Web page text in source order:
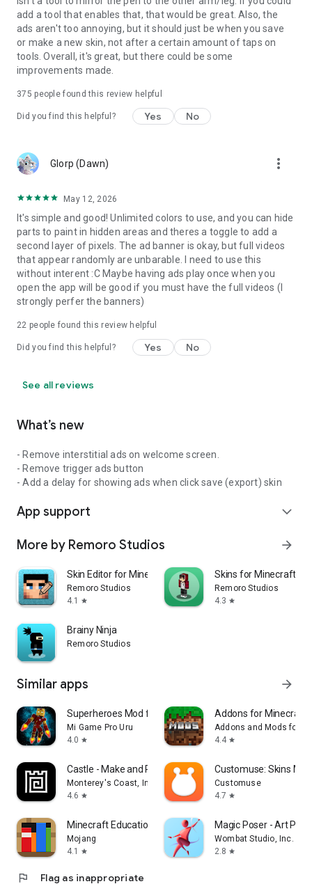
add a tool that enables that, that would be great. Also, the
ads aren't too annoying, but it should just be when you save
or make a new skin, not after a certain amount of taps on
tools. Overall, it's great, but there could be some
improvements made.
375 people found this review helpful
Did you find this helpful? Yes No
Glorp (Dawn) more_vert
May 12, 2026
It's simple and good! Unlimited colors to use, and you can hide
parts to paint in hidden areas and theres a toggle to add a
second layer of pixels. The ad banner is okay, but full videos
that appear randomly are unbarable. I need to use this
without interent :C Maybe having ads play once when you
open the app will be good if you must have the full videos (I
strongly perfer the banners)
22 people found this review helpful
Did you find this helpful? Yes No
See all reviews
What’s new
- Remove interstitial ads on welcome screen.
- Remove trigger ads button
- Add a delay for showing ads when click save (export) skin
App support expand_more
More by Remoro Studios arrow_forward
Skin Editor for Minecraft
Remoro Studios
4.1
star
Skins for Minecraft PE
Remoro Studios
4.3 star
Brainy Ninja
Remoro Studios
Similar apps arrow_forward
Superheroes Mod for Minecraft
Mi Game Pro Uru
4.0 star
Addons for Minecraft
Addons and Mods for
4.4 star
Castle - Make and Pla‪y
Monterey's Coast, Inc.
4.6 star
Customuse: Skins
Customuse
4.7 star
Minecraft Education
Mojang
4.1
star
Magic Poser - Art
Wombat Studio, Inc.
2.8 star
flag Flag as inappropriate